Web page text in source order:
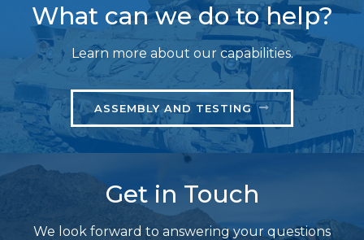
What can we do to help?
Learn more about our capabilities.
ASSEMBLY AND TESTING
Get in Touch
We look forward to answering your questions